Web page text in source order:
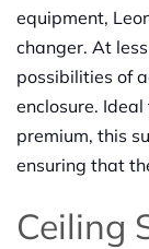
equipment,
changer. At
possibilities of
enclosure.
premium, this
ensuring that
Ceiling